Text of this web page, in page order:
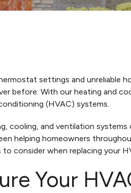
settings and unreliable
before. With our heating and
(HVAC) systems.
cooling, and ventilation
helping homeowners
consider when replacing your
Your